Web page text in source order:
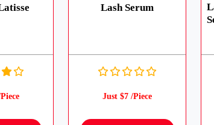
Lash Serum
Just $7 /Piece